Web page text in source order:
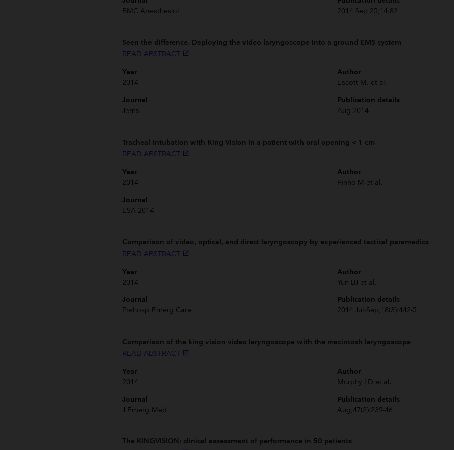
BMC Anesthesiol
2014 Sep 25;14:82
Seen the difference. Deploying the video laryngoscope into a ground EMS system
READ ABSTRACT launch
Year
2014
Journal
Jems
Author
Escott M. et al.
Publication details
Aug 2014
Tracheal intubation with King Vision in a patient with oral opening < 1 cm
READ ABSTRACT launch
Year
2014
Journal
ESA 2014
Author
Pinho M et al.
Comparison of video, optical, and direct laryngoscopy by experienced tactical paramedics
READ ABSTRACT launch
Year
2014
Journal
Prehosp Emerg Care
Author
Yun BJ et al.
Publication details
2014 Jul-Sep;18(3):442-5
Comparison of the king vision video laryngoscope with the macintosh laryngoscope
READ ABSTRACT launch
Year
2014
Journal
J Emerg Med
Author
Murphy LD et al.
Publication details
Aug;47(2):239-46
The KINGVISION: clinical assessment of performance in 50 patients